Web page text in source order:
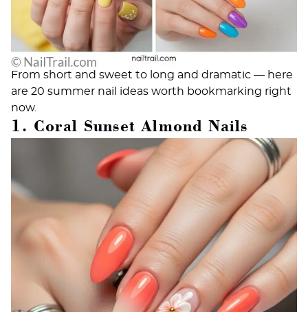
From short and sweet to long and dramatic — here
are 20 summer nail ideas worth bookmarking right
now.
1. Coral Sunset Almond Nails